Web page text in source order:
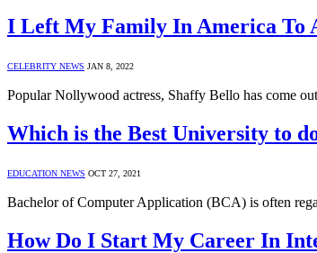
I Left My Family In America To
CELEBRITY NEWS JAN 8, 2022
Popular Nollywood actress, Shaffy Bello has come
Which is the Best University to
EDUCATION NEWS OCT 27, 2021
Bachelor of Computer Application (BCA) is often
How Do I Start My Career In